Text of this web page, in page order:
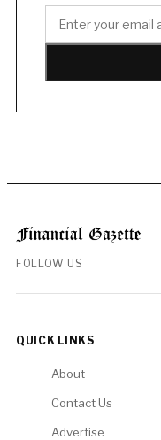
FOLLOW US
QUICK LINKS
About
Contact Us
Advertise